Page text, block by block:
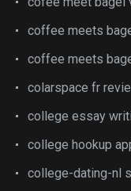
coffee meets
coffee meets
colarspace fr
college essay
college hookup
college-dating-nl